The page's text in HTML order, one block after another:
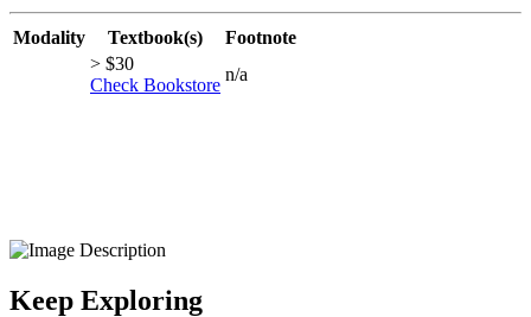
Modality Textbook(s)
Footnote
> $30
Check Bookstore
n/a
Keep Exploring